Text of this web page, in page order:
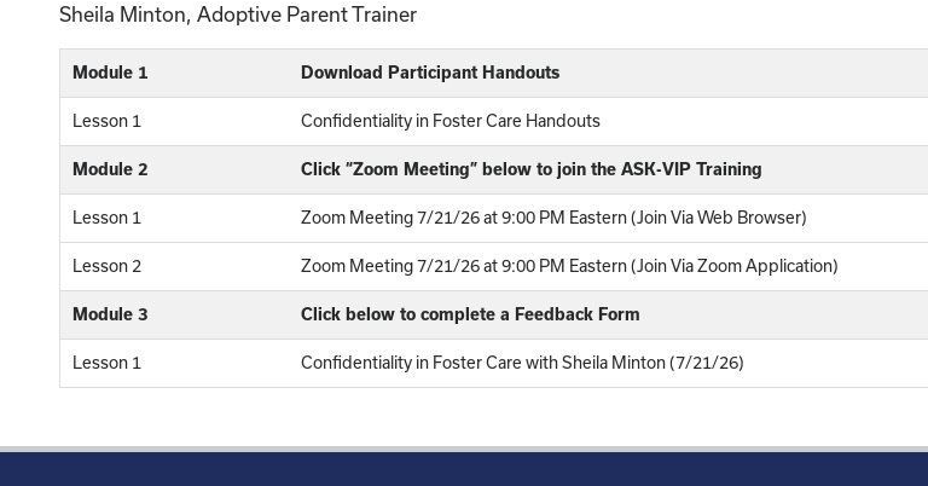
Sheila Minton, Adoptive Parent Trainer
Module 1 Download Participant Handouts
Lesson 1 Confidentiality in Foster Care Handouts
Module 2 Click “Zoom Meeting” below to join the ASK-VIP Training
Lesson 1 Zoom Meeting 7/21/26 at 9:00 PM Eastern (Join Via Web Browser)
Lesson 2 Zoom Meeting 7/21/26 at 9:00 PM Eastern (Join Via Zoom Application)
Module 3 Click below to complete a Feedback Form
Lesson 1 Confidentiality in Foster Care with Sheila Minton (7/21/26)